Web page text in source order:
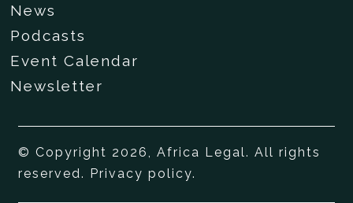
News
Podcasts
Event Calendar
Newsletter
© Copyright 2026, Africa Legal. All rights
reserved. Privacy policy.